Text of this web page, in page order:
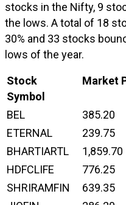
stocks in the Nifty, 9
the lows. A total of 18
30% and 33 stocks
lows of the year.
Stock
Symbol
Market
BEL 385.20
ETERNAL
239.75
BHARTIARTL
1,859.70
HDFCLIFE
776.25
SHRIRAMFIN
639.35